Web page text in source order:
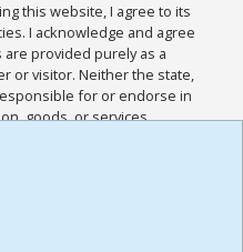
this website, I agree to its
I acknowledge and agree
provided purely as a
or visitor. Neither the state,
for or endorse in
goods, or services
I acknowledge and
other Policies for this
I have read the
,